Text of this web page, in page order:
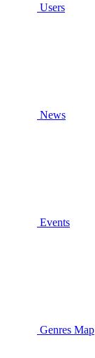
Users
News
Events
Genres Map